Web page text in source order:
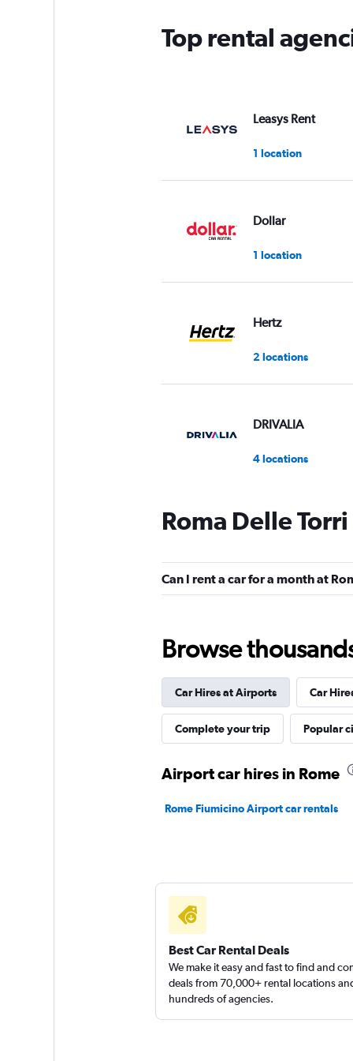
1
Top rental
Leasys Rent
1 location
Dollar
1 location
Hertz
2 locations
DRIVALIA
4 locations
NOLEGGIARE
1 location
1 location
MEGADRIVE
Roma Delle
Can I rent a car for a month at
Browse
Car Hires at Airports Car
Complete your trip Popular
Airport car hires in Rome
Rome Fiumicino Airport car rentals
Best Car Rental Deals
We make it easy and fast to find and
deals from 70,000+ rental locations
hundreds of agencies.